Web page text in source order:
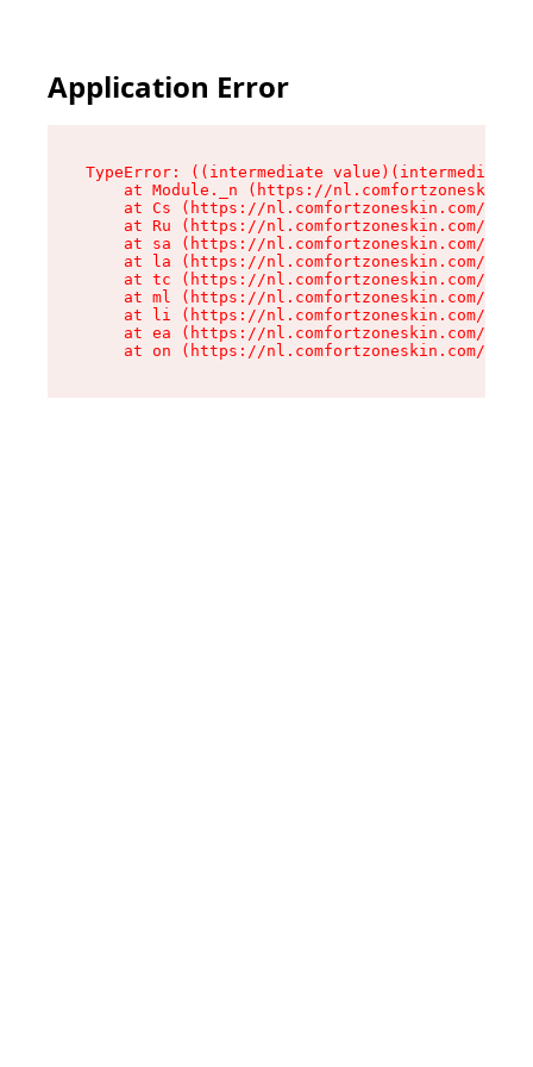
Application Error
TypeError: ((intermediate
at Module._n (https://
at Cs (https://nl.comfortzoneskin.com/
at Ru (https://nl.comfortzoneskin.com/
at sa (https://nl.comfortzoneskin.com/
at la (https://nl.comfortzoneskin.com/
at tc (https://nl.comfortzoneskin.com/
at ml (https://nl.comfortzoneskin.com/
at li (https://nl.comfortzoneskin.com/
at ea (https://nl.comfortzoneskin.com/
at on (https://nl.comfortzoneskin.com/